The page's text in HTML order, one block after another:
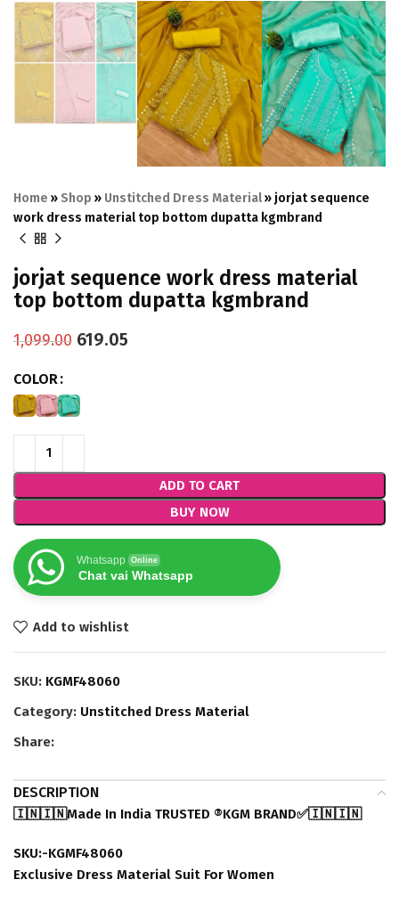
Home » Shop » Unstitched Dress Material» jorjat sequence
work dress material top bottom dupatta kgmbrand
jorjat sequence work dress material
top bottom dupatta kgmbrand
1,099.00 619.05
COLOR
ADD TO CART
BUY NOW
Whatsapp Online
Chat vai Whatsapp
Add to wishlist
SKU: KGMF48060
Category: Unstitched Dress Material
Share:
DESCRIPTION
🇮🇳🇮🇳Made In India TRUSTED ®️KGM BRAND✅🇮🇳🇮🇳
SKU:-KGMF48060
Exclusive Dress Material Suit For Women